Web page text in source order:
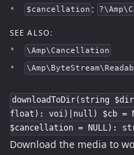
$cancellation :
SEE ALSO:
\Amp\Cancellation
downloadToDir(string
float): voi)|null) $cb =
$cancellation = NULL):
Download the media to